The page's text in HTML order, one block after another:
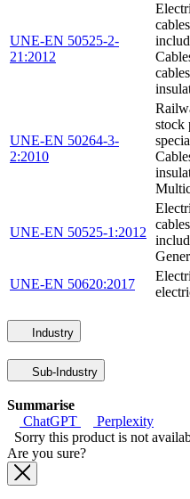
UNE-EN 50525-2-
21:2012
UNE-EN 50264-3-
2:2010
stock
UNE-EN 50525-1:2012
UNE-EN 50620:2017
Industry
Sub-Industry
Summarise
ChatGPT
Perplexity
Sorry this product is not
Are you sure?